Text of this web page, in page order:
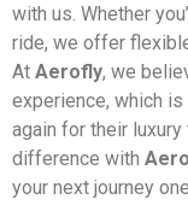
with us. Whether
ride, we offer
At Aerofly, we
experience, which
again for their
difference with
your next journey